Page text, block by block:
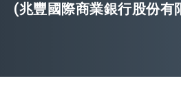
(兆豐國際商業銀行股份有